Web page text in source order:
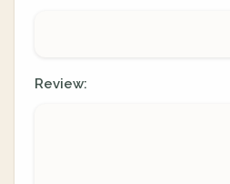
Review: